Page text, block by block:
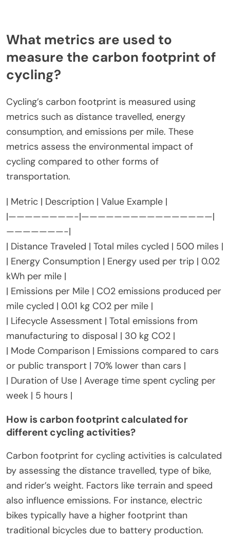
What metrics are used to
measure the carbon footprint of
cycling?
Cycling’s carbon footprint is measured using
metrics such as distance travelled, energy
consumption, and emissions per mile. These
metrics assess the environmental impact of
cycling compared to other forms of
transportation.
| Metric | Description | Value Example |
|————————-|————————————————|
———————-|
| Distance Traveled | Total miles cycled | 500 miles |
| Energy Consumption | Energy used per trip | 0.02
kWh per mile |
| Emissions per Mile | CO2 emissions produced per
mile cycled | 0.01 kg CO2 per mile |
| Lifecycle Assessment | Total emissions from
manufacturing to disposal | 30 kg CO2 |
| Mode Comparison | Emissions compared to cars
or public transport | 70% lower than cars |
| Duration of Use | Average time spent cycling per
week | 5 hours |
How is carbon footprint calculated for
different cycling activities?
Carbon footprint for cycling activities is calculated
by assessing the distance travelled, type of bike,
and rider’s weight. Factors like terrain and speed
also influence emissions. For instance, electric
bikes typically have a higher footprint than
traditional bicycles due to battery production.